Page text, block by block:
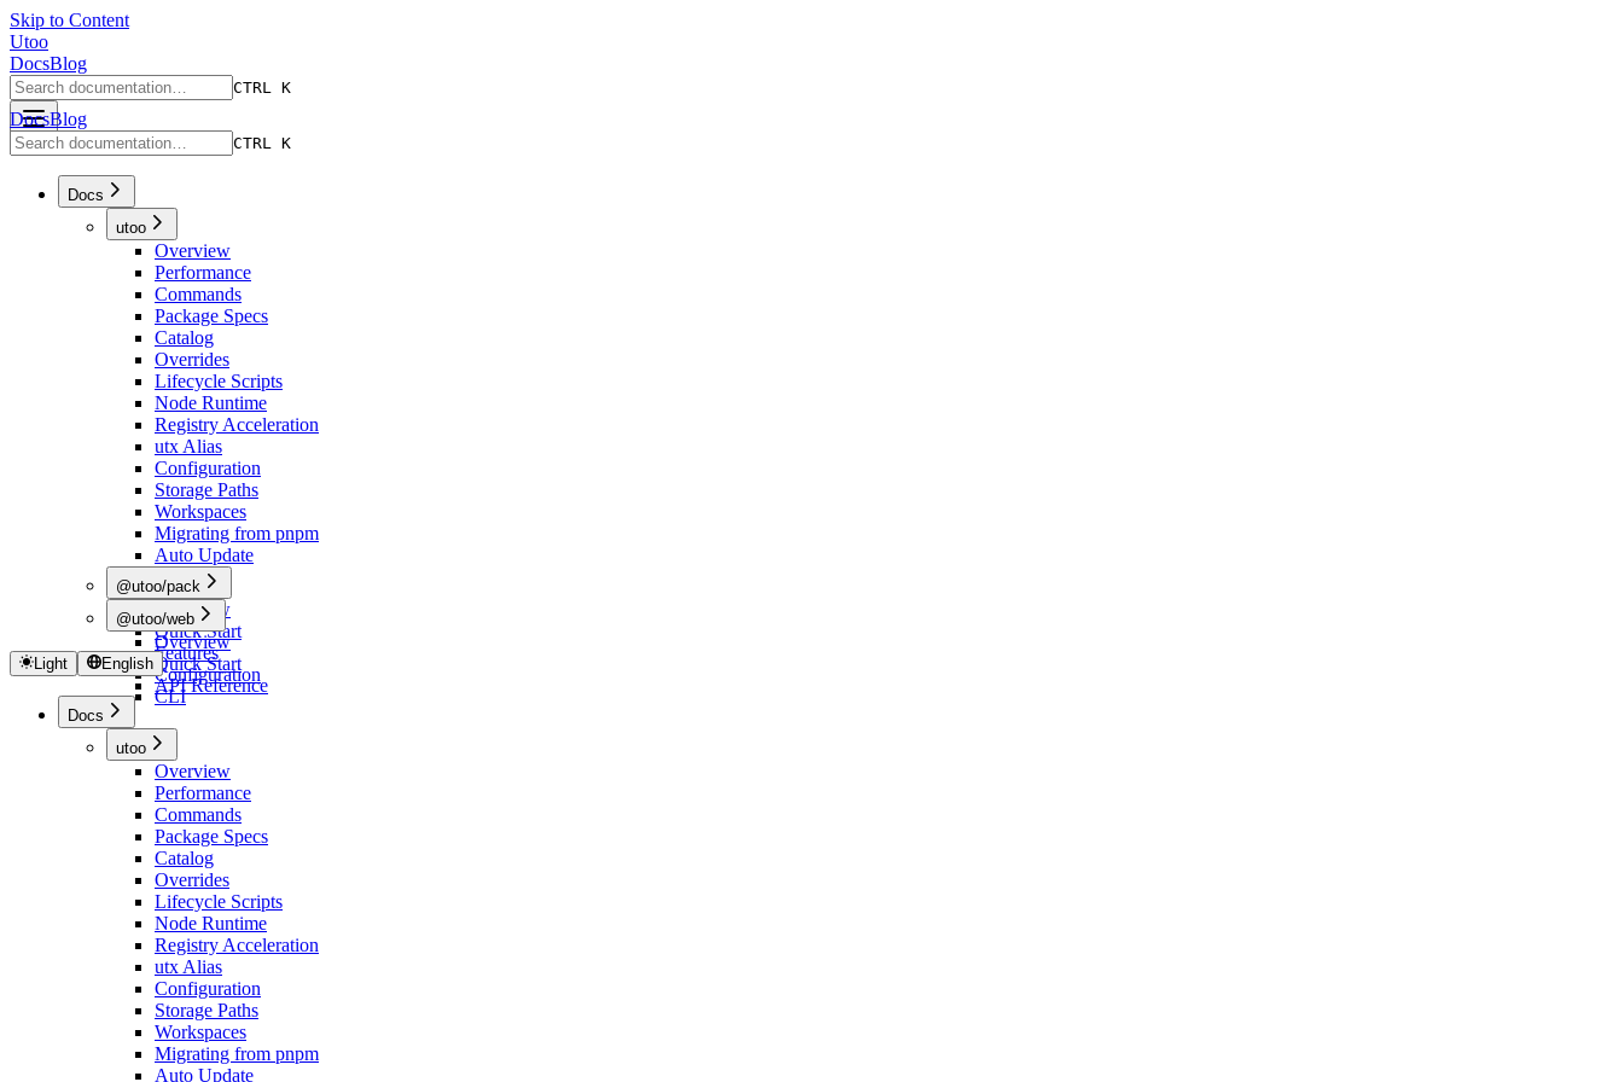
Skip to Content
Utoo
DocsBlog
CTRL K
DocsBlog
CTRL K
Docs
utoo
Overview
Performance
Commands
Package Specs
Catalog
Overrides
Lifecycle Scripts
Node Runtime
Registry Acceleration
utx Alias
Configuration
Storage Paths
Workspaces
Migrating from pnpm
Auto Update
@utoo/pack
Overview
Quick Start
Features
Configuration
CLI
@utoo/web
Overview
Quick Start
API Reference
Light English
Docs
utoo
Overview
Performance
Commands
Package Specs
Catalog
Overrides
Lifecycle Scripts
Node Runtime
Registry Acceleration
utx Alias
Configuration
Storage Paths
Workspaces
Migrating from pnpm
Auto Update